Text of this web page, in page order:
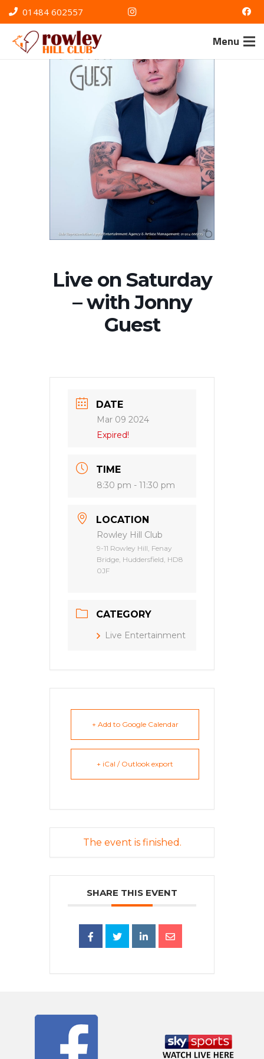
01484 602557
Menu
Live on Saturday
– with Jonny
Guest
DATE
Mar 09 2024
Expired!
TIME
8:30 pm - 11:30 pm
LOCATION
Rowley Hill Club
9-11 Rowley Hill, Fenay
Bridge, Huddersfield, HD8
0JF
CATEGORY
Live Entertainment
+ Add to Google Calendar
+ iCal / Outlook export
The event is finished.
SHARE THIS EVENT